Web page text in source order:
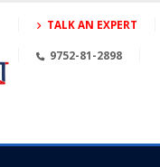
TALK AN EXPERT
9752-81-2898